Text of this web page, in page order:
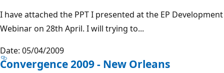
I have attached the PPT I presented at the EP Development
Webinar on 28th April. I will trying to...
Date: 05/04/2009
Convergence 2009 - New Orleans